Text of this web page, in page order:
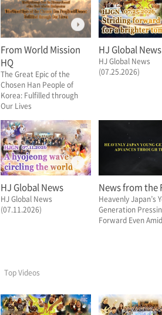
From World Mission
HQ
The Great Epic of the
Chosen Han People of
Korea: Fulfilled through
Our Lives
HJ Global News
HJ Global News
(07.25.2026)
HJ Global News
HJ Global News
(07.11.2026)
News from the
Heavenly Japan’s
Generation
Forward Even
Top Videos